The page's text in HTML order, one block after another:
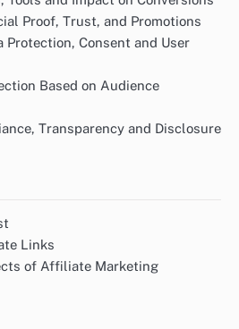
Proof, Trust, and Promotions
Protection, Consent and User
Based on Audience
Transparency and Disclosure
Links
of Affiliate Marketing